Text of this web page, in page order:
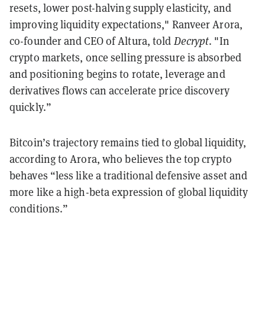
resets, lower post-halving supply elasticity, and
improving liquidity expectations," Ranveer Arora,
co-founder and CEO of Altura, told Decrypt. "In
crypto markets, once selling pressure is absorbed
and positioning begins to rotate, leverage and
derivatives flows can accelerate price discovery
quickly.”
Bitcoin’s trajectory remains tied to global liquidity,
according to Arora, who believes the top crypto
behaves “less like a traditional defensive asset and
more like a high-beta expression of global liquidity
conditions.”